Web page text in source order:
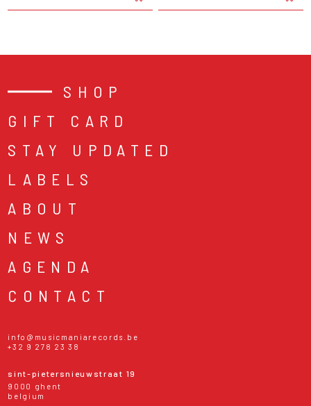
SHOP
GIFT CARD
STAY UPDATED
LABELS
ABOUT
NEWS
AGENDA
CONTACT
info@musicmaniarecords.be
+32 9 278 23 38
sint-pietersnieuwstraat 19
9000 ghent
belgium